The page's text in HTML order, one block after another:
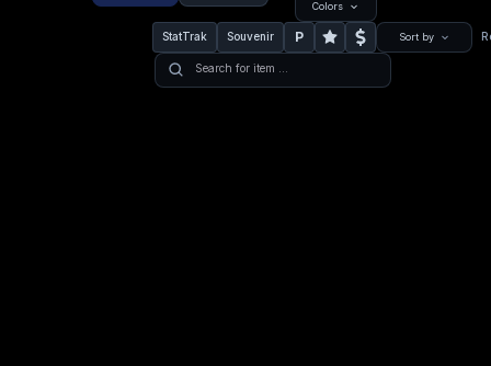
Colors
StatTrak Souvenir P Sort by